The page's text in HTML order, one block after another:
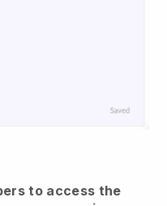
to access the